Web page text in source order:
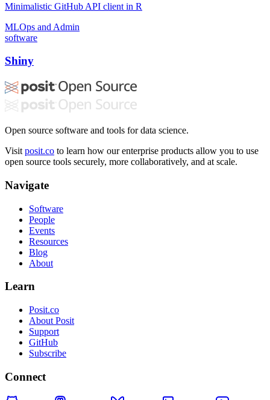
Minimalistic GitHub API client in R
MLOps and Admin
software
Shiny
Open source software and tools for data science.
Visit posit.co to learn how our enterprise products allow you to use
open source tools securely, more collaboratively, and at scale.
Navigate
Software
People
Events
Resources
Blog
About
Learn
Posit.co
About Posit
Support
GitHub
Subscribe
Connect